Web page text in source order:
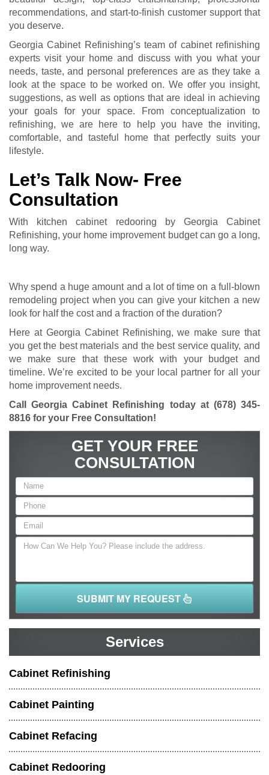
recommendations, and start-to-finish customer support that
you deserve.
Georgia Cabinet Refinishing’s team of cabinet refinishing
experts visit your home and discuss with you what your
needs, taste, and personal preferences are as they take a
look at the space to be worked on. We offer you insight,
suggestions, as well as options that are ideal in achieving
your goals for your space. From conceptualization to
refinishing, we are here to help you have the inviting,
comfortable, and tasteful home that perfectly suits your
lifestyle.
Let’s Talk Now- Free
Consultation
With kitchen cabinet redooring by Georgia Cabinet
Refinishing, your home improvement budget can go a long,
long way.
Why spend a huge amount and a lot of time on a full-blown
remodeling project when you can give your kitchen a new
look for half the cost and a fraction of the duration?
Here at Georgia Cabinet Refinishing, we make sure that
you get the best materials and the best service quality, and
we make sure that these work with your budget and
timeline. We’re excited to be your local partner for all your
home improvement needs.
Call Georgia Cabinet Refinishing today at (678) 345-
8816 for your Free Consultation!
GET YOUR FREE
CONSULTATION
SUBMIT MY REQUEST
Services
Cabinet Refinishing
Cabinet Painting
Cabinet Refacing
Cabinet Redooring